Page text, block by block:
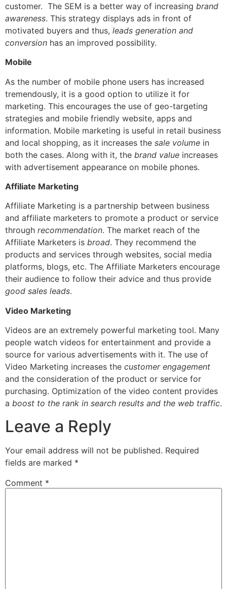
customer. The SEM is a better way of increasing brand
awareness. This strategy displays ads in front of
motivated buyers and thus, leads generation and
conversion has an improved possibility.
Mobile
As the number of mobile phone users has increased
tremendously, it is a good option to utilize it for
marketing. This encourages the use of geo-targeting
strategies and mobile friendly website, apps and
information. Mobile marketing is useful in retail business
and local shopping, as it increases the sale volume in
both the cases. Along with it, the brand value increases
with advertisement appearance on mobile phones.
Affiliate Marketing
Affiliate Marketing is a partnership between business
and affiliate marketers to promote a product or service
through recommendation. The market reach of the
Affiliate Marketers is broad. They recommend the
products and services through websites, social media
platforms, blogs, etc. The Affiliate Marketers encourage
their audience to follow their advice and thus provide
good sales leads.
Video Marketing
Videos are an extremely powerful marketing tool. Many
people watch videos for entertainment and provide a
source for various advertisements with it. The use of
Video Marketing increases the customer engagement
and the consideration of the product or service for
purchasing. Optimization of the video content provides
a boost to the rank in search results and the web traffic.
Leave a Reply
Your email address will not be published. Required
fields are marked *
Comment *